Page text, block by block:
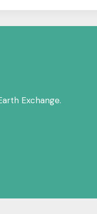
Exchange.